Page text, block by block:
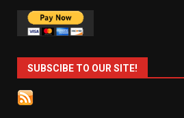
SUBSCIBE TO OUR SITE!